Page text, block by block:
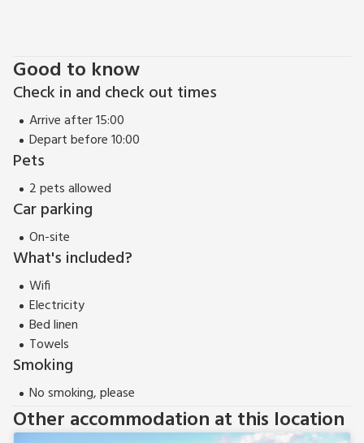
Good to know
Check in and check out times
Arrive after 15:00
Depart before 10:00
Pets
2 pets allowed
Car parking
On-site
What's included?
Wifi
Electricity
Bed linen
Towels
Smoking
No smoking, please
Other accommodation at this location